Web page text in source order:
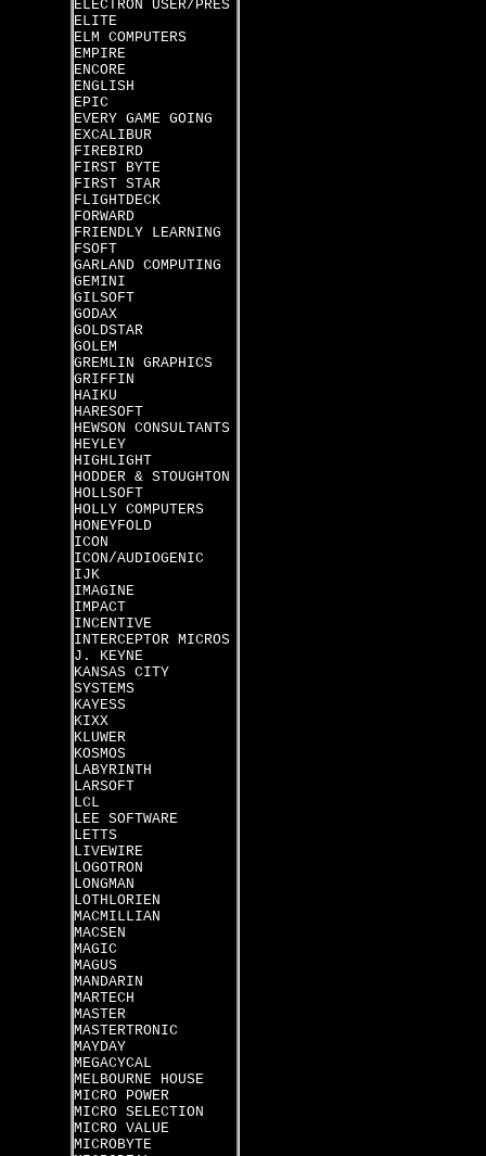
ELECTRON USER/PRES
ELITE
ELM COMPUTERS
EMPIRE
ENCORE
ENGLISH
EPIC
EVERY GAME GOING
EXCALIBUR
FIREBIRD
FIRST BYTE
FIRST STAR
FLIGHTDECK
FORWARD
FRIENDLY LEARNING
FSOFT
GARLAND COMPUTING
GEMINI
GILSOFT
GODAX
GOLDSTAR
GOLEM
GREMLIN GRAPHICS
GRIFFIN
HAIKU
HARESOFT
HEWSON CONSULTANTS
HEYLEY
HIGHLIGHT
HODDER & STOUGHTON
HOLLSOFT
HOLLY COMPUTERS
HONEYFOLD
ICON
ICON/AUDIOGENIC
IJK
IMAGINE
IMPACT
INCENTIVE
INTERCEPTOR MICROS
J. KEYNE
KANSAS CITY
SYSTEMS
KAYESS
KIXX
KLUWER
KOSMOS
LABYRINTH
LARSOFT
LCL
LEE SOFTWARE
LETTS
LIVEWIRE
LOGOTRON
LONGMAN
LOTHLORIEN
MACMILLIAN
MACSEN
MAGIC
MAGUS
MANDARIN
MARTECH
MASTER
MASTERTRONIC
MAYDAY
MEGACYCAL
MELBOURNE HOUSE
MICRO POWER
MICRO SELECTION
MICRO VALUE
MICROBYTE